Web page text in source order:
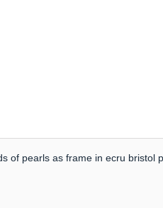
of pearls as frame in ecru